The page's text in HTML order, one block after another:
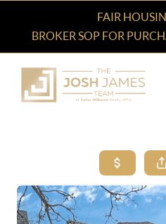
FAIR
BROKER SOP FOR